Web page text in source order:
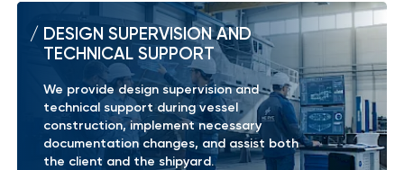
DESIGN SUPERVISION AND
TECHNICAL SUPPORT
We provide design supervision and
technical support during vessel
construction, implement necessary
documentation changes, and assist both
the client and the shipyard.